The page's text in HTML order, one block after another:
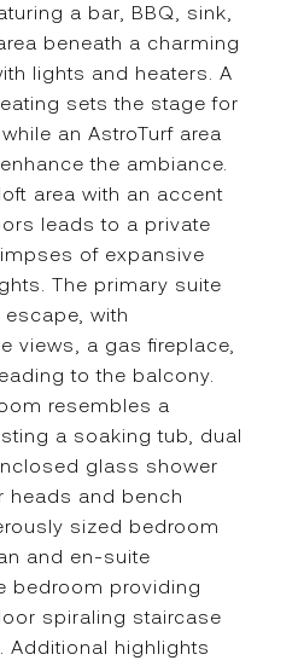
a bar, BBQ, sink,
beneath a charming
lights and heaters. A
sets the stage for
an AstroTurf area
the ambiance.
area with an accent
leads to a private
of expansive
The primary suite
with
views, a gas fireplace,
to the balcony.
resembles a
a soaking tub, dual
glass shower
heads and bench
sized bedroom
and en-suite
bedroom providing
spiraling staircase
Additional highlights